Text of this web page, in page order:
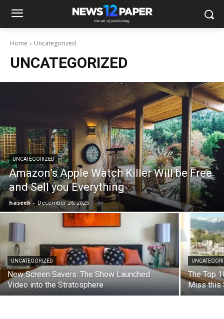
Home Uncategorized
UNCATEGORIZED
UNCATEGORIZED
Amazon’s Apple Watch Killer Will be Free
and Sell you Everything
haseeb - December 26, 2025
UNCATEGORIZED
New Screen Savers: The Show Launched
Video into the Stratosphere
The Top
Miss this